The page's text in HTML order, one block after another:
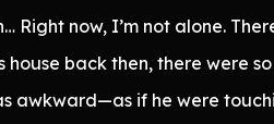
Right now, I’m not alone.
back then, there were
awkward—as if he were